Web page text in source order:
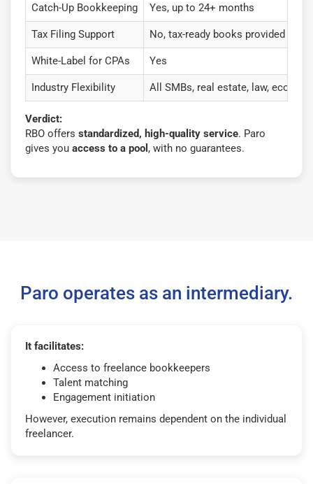
Catch-Up Bookkeeping Yes, up to 24+ months
Tax Filing Support No, tax-ready books provided
White-Label for CPAs Yes
Industry Flexibility All SMBs, real estate, law,
Verdict:
RBO offers standardized, high-quality service. Paro
gives you access to a pool , with no guarantees.
Paro operates as an intermediary.
It facilitates:
Access to freelance bookkeepers
Talent matching
Engagement initiation
However, execution remains dependent on the individual
freelancer.